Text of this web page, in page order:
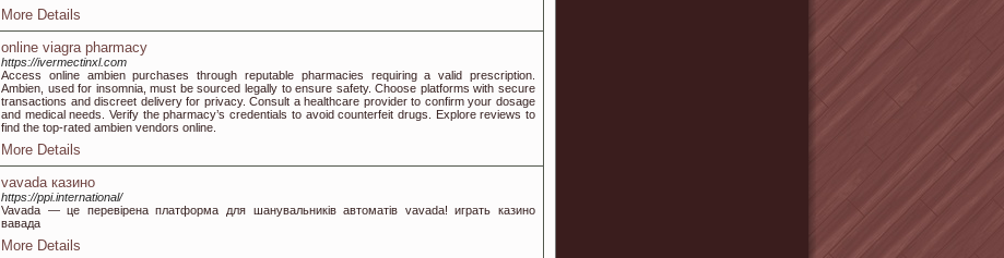
More Details
online viagra pharmacy
https://ivermectinxl.com
Access online ambien purchases through reputable pharmacies requiring a valid prescription.
Ambien, used for insomnia, must be sourced legally to ensure safety. Choose platforms with secure
transactions and discreet delivery for privacy. Consult a healthcare provider to confirm your dosage
and medical needs. Verify the pharmacy’s credentials to avoid counterfeit drugs. Explore reviews to
find the top-rated ambien vendors online.
More Details
vavada казино
https://ppi.international/
Vavada — це перевірена платформа для шанувальників автоматів vavada! играть казино
вавада
More Details